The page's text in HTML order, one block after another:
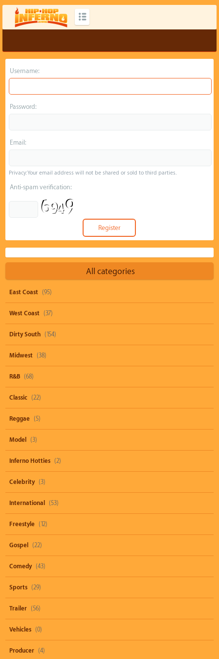
Username:
Password:
Email:
Privacy: Your email address will not be shared or sold to third parties.
Anti-spam verification:
All categories
East Coast (95)
West Coast (37)
Dirty South (154)
Midwest (38)
R&B (68)
Classic (22)
Reggae (5)
Model (3)
Inferno Hotties (2)
Celebrity (3)
International (53)
Freestyle (12)
Gospel (22)
Comedy (43)
Sports (29)
Trailer (56)
Vehicles (0)
Producer (4)